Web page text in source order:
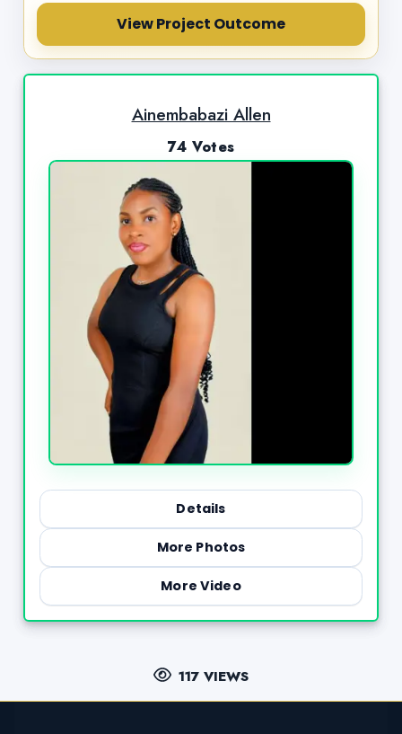
View Project Outcome
Ainembabazi Allen
74 Votes
Details
More Photos
More Video
117 VIEWS